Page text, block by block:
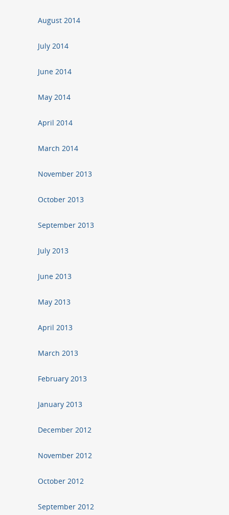
August 2014
July 2014
June 2014
May 2014
April 2014
March 2014
November 2013
October 2013
September 2013
July 2013
June 2013
May 2013
April 2013
March 2013
February 2013
January 2013
December 2012
November 2012
October 2012
September 2012